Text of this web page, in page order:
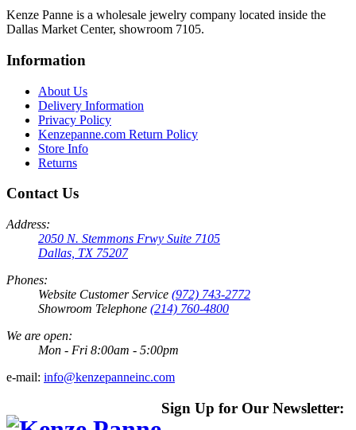
Kenze Panne is a wholesale jewelry company located inside the
Dallas Market Center, showroom 7105.
Information
About Us
Delivery Information
Privacy Policy
Kenzepanne.com Return Policy
Store Info
Returns
Contact Us
Address:
2050 N. Stemmons Frwy Suite 7105
Dallas, TX 75207
Phones:
Website Customer Service (972) 743-2772
Showroom Telephone (214) 760-4800
We are open:
Mon - Fri 8:00am - 5:00pm
e-mail: info@kenzepanneinc.com
Sign Up for Our Newsletter: